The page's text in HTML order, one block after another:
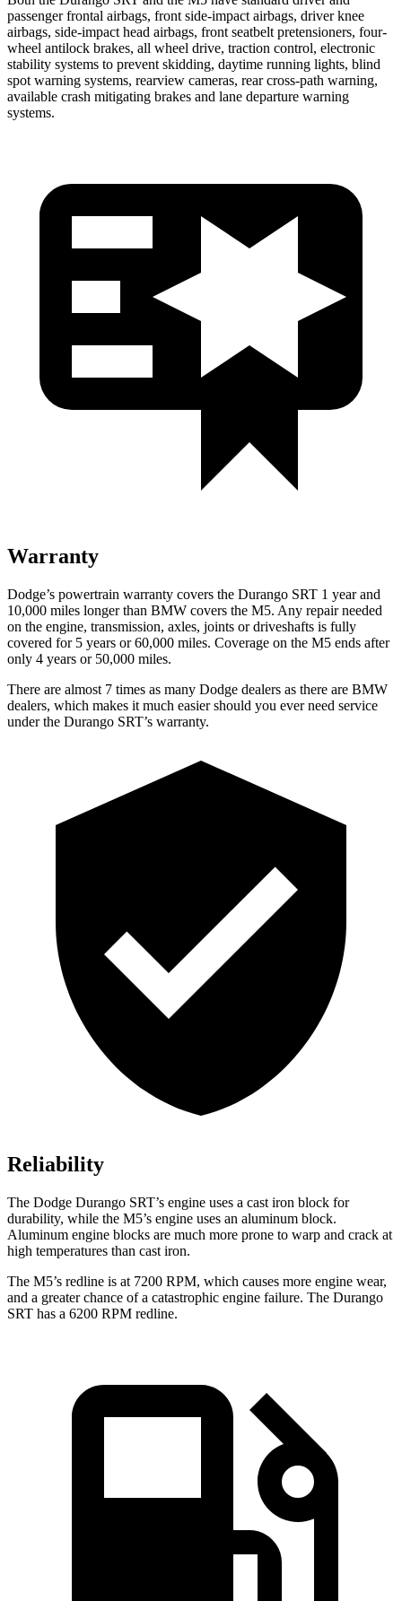
passenger frontal airbags, front side-impact airbags, driver knee
airbags, side-impact head airbags, front seatbelt pretensioners, four-
wheel antilock brakes, all wheel drive, traction control, electronic
stability systems to prevent skidding, daytime running lights, blind
spot warning systems, rearview cameras, rear cross-path warning,
available crash mitigating brakes and lane departure warning
systems.
Warranty
Dodge’s powertrain warranty covers the Durango SRT 1 year and
10,000 miles longer than BMW covers the M5. Any repair needed
on the engine, transmission, axles, joints or driveshafts is fully
covered for 5 years or 60,000 miles. Coverage on the M5 ends after
only 4 years or 50,000 miles.
There are almost 7 times as many Dodge dealers as there are BMW
dealers, which makes it much easier should you ever need service
under the Durango SRT’s warranty.
Reliability
The Dodge Durango SRT’s engine uses a cast iron block for
durability, while the M5’s engine uses an aluminum block.
Aluminum engine blocks are much more prone to warp and crack at
high temperatures than cast iron.
The M5’s redline is at 7200 RPM, which causes more engine wear,
and a greater chance of a catastrophic engine failure. The Durango
SRT has a 6200 RPM redline.